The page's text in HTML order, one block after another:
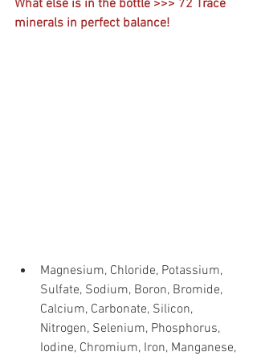
What else is in the bottle >>> 72 Trace
minerals in perfect balance!
Magnesium, Chloride, Potassium,
Sulfate, Sodium, Boron, Bromide,
Calcium, Carbonate, Silicon,
Nitrogen, Selenium, Phosphorus,
Iodine, Chromium, Iron, Manganese,